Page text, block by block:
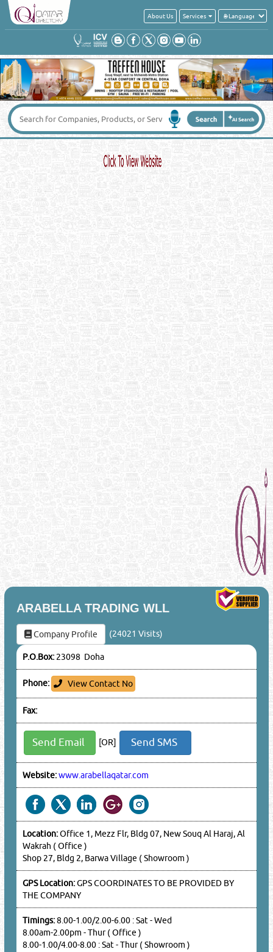
About Us Services
ARABELLA TRADING WLL
Company Profile (24021 Visits)
P.O.Box:23098 Doha
Phone: View Contact No
Fax:
Send Email [OR] Send SMS
Website:www.arabellaqatar.com
Location:Office 1, Mezz Flr, Bldg 07, New Souq Al Haraj, Al
Wakrah ( Office )
Shop 27, Bldg 2, Barwa Village ( Showroom )
GPS Location:GPS COORDINATES TO BE PROVIDED BY
THE COMPANY
Timings:8.00-1.00/2.00-6.00 : Sat - Wed
8.00am-2.00pm - Thur ( Office )
8.00-1.00/4.00-8.00 : Sat - Thur ( Showroom )